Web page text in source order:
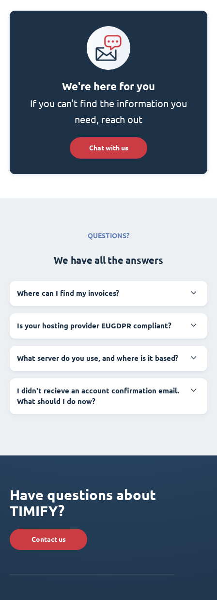
We're here for you
If you can't find the information you
need, reach out
Chat with us
QUESTIONS?
We have all the answers
Where can I find my invoices?
Is your hosting provider EUGDPR compliant?
What server do you use, and where is it based?
I didn't recieve an account confirmation email.
What should I do now?
Have questions about
TIMIFY?
Contact us